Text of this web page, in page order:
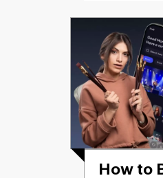
How to